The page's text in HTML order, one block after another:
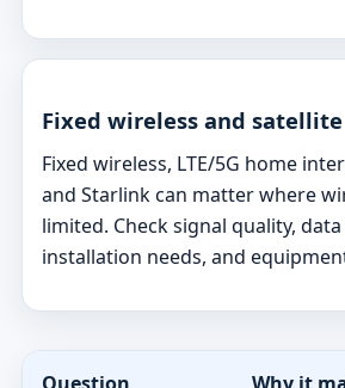
Fixed wireless and satellite
Fixed wireless, LTE/5G home
and Starlink can matter where
limited. Check signal quality,
installation needs, and